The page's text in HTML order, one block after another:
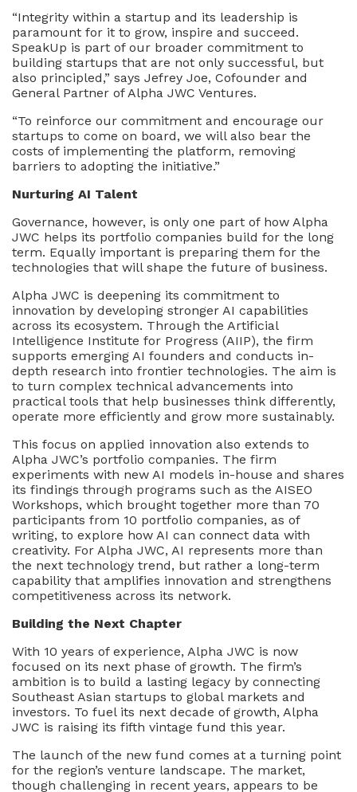
“Integrity within a startup and its leadership is
paramount for it to grow, inspire and succeed.
SpeakUp is part of our broader commitment to
building startups that are not only successful, but
also principled,” says Jefrey Joe, Cofounder and
General Partner of Alpha JWC Ventures.
“To reinforce our commitment and encourage our
startups to come on board, we will also bear the
costs of implementing the platform, removing
barriers to adopting the initiative.”
Nurturing AI Talent
Governance, however, is only one part of how Alpha
JWC helps its portfolio companies build for the long
term. Equally important is preparing them for the
technologies that will shape the future of business.
Alpha JWC is deepening its commitment to
innovation by developing stronger AI capabilities
across its ecosystem. Through the Artificial
Intelligence Institute for Progress (AIIP), the firm
supports emerging AI founders and conducts in-
depth research into frontier technologies. The aim is
to turn complex technical advancements into
practical tools that help businesses think differently,
operate more efficiently and grow more sustainably.
This focus on applied innovation also extends to
Alpha JWC’s portfolio companies. The firm
experiments with new AI models in-house and shares
its findings through programs such as the AISEO
Workshops, which brought together more than 70
participants from 10 portfolio companies, as of
writing, to explore how AI can connect data with
creativity. For Alpha JWC, AI represents more than
the next technology trend, but rather a long-term
capability that amplifies innovation and strengthens
competitiveness across its network.
Building the Next Chapter
With 10 years of experience, Alpha JWC is now
focused on its next phase of growth. The firm’s
ambition is to build a lasting legacy by connecting
Southeast Asian startups to global markets and
investors. To fuel its next decade of growth, Alpha
JWC is raising its fifth vintage fund this year.
The launch of the new fund comes at a turning point
for the region’s venture landscape. The market,
though challenging in recent years, appears to be